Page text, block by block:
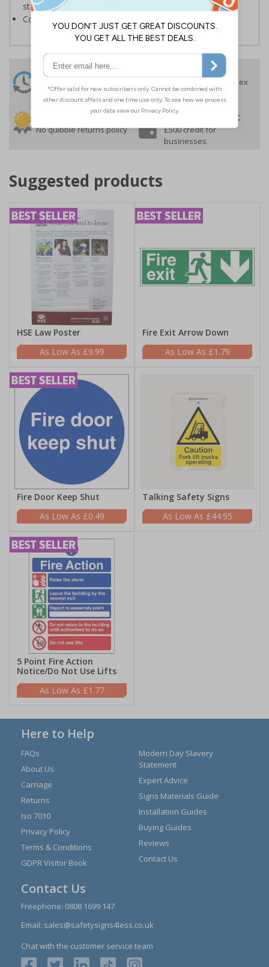
standards
Conforms to EN ISO 7010:2020
24 Hours
Despatch
Order before 4:30pm*
Free delivery
On orders over £35 ex
VAT
30 day guarantee
No quibble returns policy
Buy on account
£500 credit for
businesses
Suggested products
HSE Law Poster
£9.99
Fire Exit Arrow Down
£1.79
Fire Door Keep Shut
£0.49
Talking Safety Signs
£44.95
5 Point Fire Action
Notice/Do Not Use Lifts
£1.77
Here to Help
FAQs
About Us
Carriage
Returns
Iso 7010
Privacy Policy
Terms & Conditions
GDPR Visitor Book
Modern Day Slavery
Statement
Expert Advice
Signs Materials Guide
Installation Guides
Buying Guides
Reviews
Contact Us
Contact Us
Freephone: 0808 1699 147
Email: sales@safetysigns4less.co.uk
Chat with the customer service team